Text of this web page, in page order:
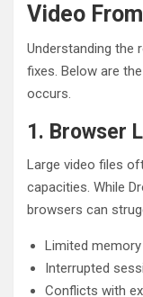
Video
Understanding the
fixes. Below are
occurs.
1. Browser
Large video files
capacities. While
browsers can
Limited
Interrupted
Conflicts with